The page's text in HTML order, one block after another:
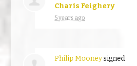
Charis Feighery
5 years ago
Philip Mooneysigned